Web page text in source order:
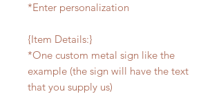
*Enter personalization
{Item Details:}
*One custom metal sign like the
example (the sign will have the text
that you supply us)